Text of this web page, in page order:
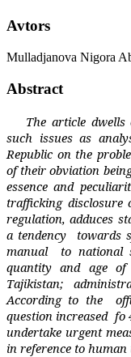
Avtors
Mulladjanova Nigora
Abstract
The article dwells
such issues as
Republic on the
of their obviation
essence and
trafficking disclosure
regulation, adduces
a tendency
towards
manual
to national
quantity and age of
Tajikistan;
According to the
question increased fo
undertake urgent
in reference to